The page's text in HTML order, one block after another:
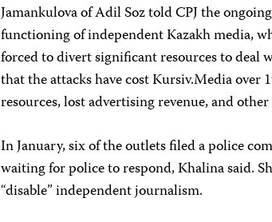
Jamankulova of Adil Soz told CPJ the
functioning of independent Kazakh media,
forced to divert significant resources to deal
that the attacks have cost Kursiv.Media
resources, lost advertising revenue, and other
In January, six of the outlets filed a police
waiting for police to respond, Khalina said.
“disable” independent journalism.